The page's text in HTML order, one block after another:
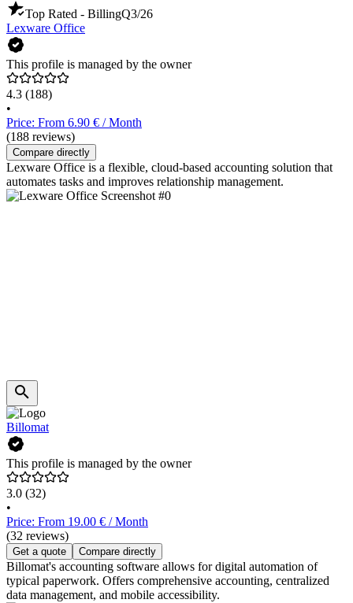
Top Rated - BillingQ3/26
Lexware Office
This profile is managed by the owner
4.3 (188)
•
Price: From 6.90 € / Month
(188 reviews)
Compare directly
Lexware Office is a flexible, cloud-based accounting solution that
automates tasks and improves relationship management.
Billomat
This profile is managed by the owner
3.0 (32)
•
Price: From 19.00 € / Month
(32 reviews)
Get a quote Compare directly
Billomat's accounting software allows for digital automation of
typical paperwork. Offers comprehensive accounting, centralized
data management, and mobile accessibility.